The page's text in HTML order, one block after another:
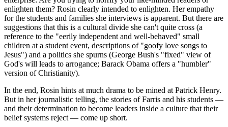
enlighten them? Rosin clearly intended to enlighten. Her empathy
for the students and families she interviews is apparent. But there are
suggestions that this is a cultural divide she can't quite cross (a
reference to the "eerily independent and well-behaved" small
children at a student event, descriptions of "goofy love songs to
Jesus") and a politics she spurns (George Bush's "fixed" view of
God's will leads to arrogance; Barack Obama offers a "humbler"
version of Christianity).
In the end, Rosin hints at much drama to be mined at Patrick Henry.
But in her journalistic telling, the stories of Farris and his students —
and their determination to become leaders inside a culture that their
belief systems reject — come up short.